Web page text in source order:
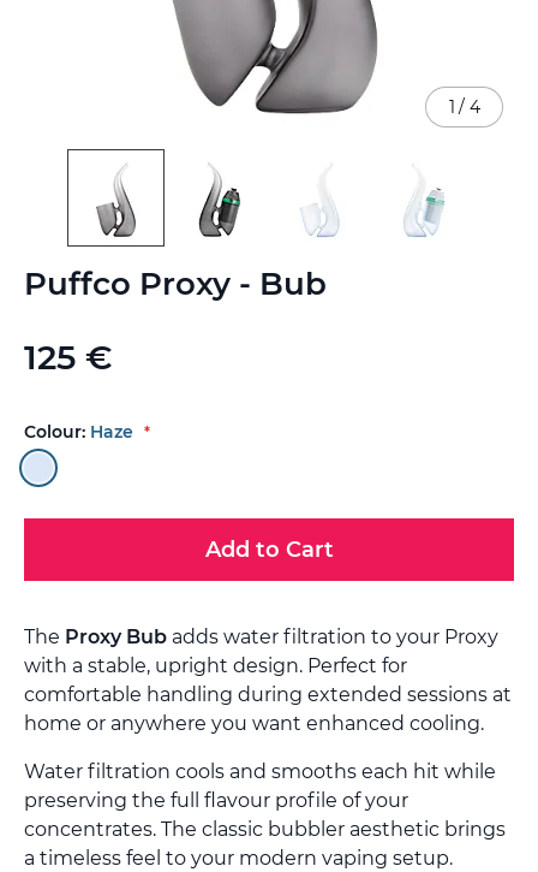
Puffco Proxy - Bub
125 €
Colour: Haze
Add to Cart
The Proxy Bub adds water filtration to your Proxy
with a stable, upright design. Perfect for
comfortable handling during extended sessions at
home or anywhere you want enhanced cooling.
Water filtration cools and smooths each hit while
preserving the full flavour profile of your
concentrates. The classic bubbler aesthetic brings
a timeless feel to your modern vaping setup.
1 / 4
to
of
gallery